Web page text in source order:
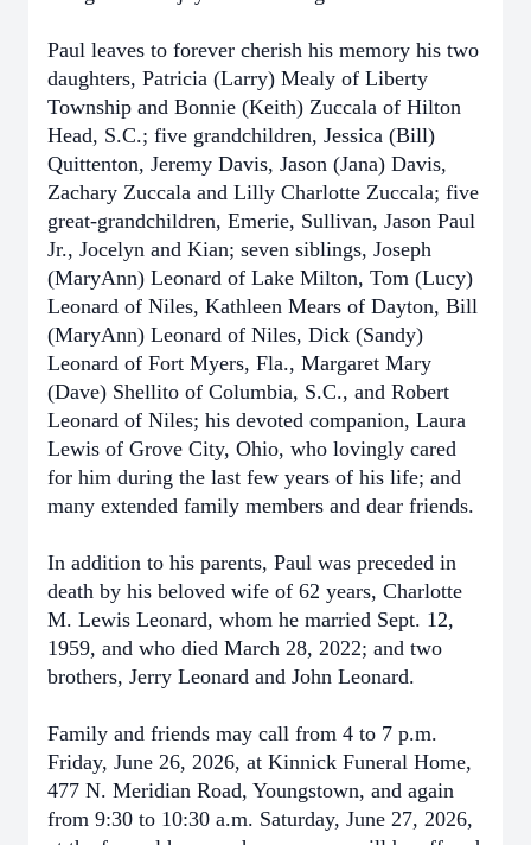
Paul leaves to forever cherish his memory his two
daughters, Patricia (Larry) Mealy of Liberty
Township and Bonnie (Keith) Zuccala of Hilton
Head, S.C.; five grandchildren, Jessica (Bill)
Quittenton, Jeremy Davis, Jason (Jana) Davis,
Zachary Zuccala and Lilly Charlotte Zuccala; five
great-grandchildren, Emerie, Sullivan, Jason Paul
Jr., Jocelyn and Kian; seven siblings, Joseph
(MaryAnn) Leonard of Lake Milton, Tom (Lucy)
Leonard of Niles, Kathleen Mears of Dayton, Bill
(MaryAnn) Leonard of Niles, Dick (Sandy)
Leonard of Fort Myers, Fla., Margaret Mary
(Dave) Shellito of Columbia, S.C., and Robert
Leonard of Niles; his devoted companion, Laura
Lewis of Grove City, Ohio, who lovingly cared
for him during the last few years of his life; and
many extended family members and dear friends.
In addition to his parents, Paul was preceded in
death by his beloved wife of 62 years, Charlotte
M. Lewis Leonard, whom he married Sept. 12,
1959, and who died March 28, 2022; and two
brothers, Jerry Leonard and John Leonard.
Family and friends may call from 4 to 7 p.m.
Friday, June 26, 2026, at Kinnick Funeral Home,
477 N. Meridian Road, Youngstown, and again
from 9:30 to 10:30 a.m. Saturday, June 27, 2026,